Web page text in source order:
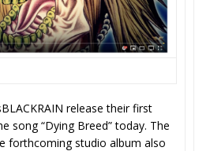
release their first
song “Dying Breed” today. The
forthcoming studio album also